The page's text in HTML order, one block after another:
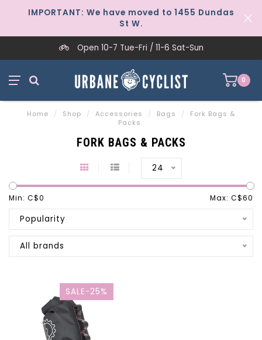
IMPORTANT: We have moved to 1455 Dundas
St W.
Open 10-7 Tue-Fri / 11-6 Sat-Sun
0
Home / Shop / Accessories / Bags /
Fork Bags &
Packs
FORK BAGS & PACKS
24
Min: C$0 Max: C$60
Popularity
All brands
SALE-25%